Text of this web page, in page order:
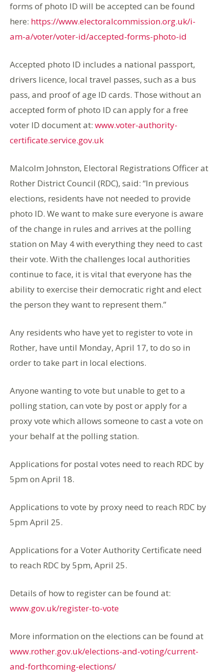
forms of photo ID will be accepted can be found
here: https://www.electoralcommission.org.uk/i-
am-a/voter/voter-id/accepted-forms-photo-id
Accepted photo ID includes a national passport,
drivers licence, local travel passes, such as a bus
pass, and proof of age ID cards. Those without an
accepted form of photo ID can apply for a free
voter ID document at: www.voter-authority-
certificate.service.gov.uk
Malcolm Johnston, Electoral Registrations Officer at
Rother District Council (RDC), said: “In previous
elections, residents have not needed to provide
photo ID. We want to make sure everyone is aware
of the change in rules and arrives at the polling
station on May 4 with everything they need to cast
their vote. With the challenges local authorities
continue to face, it is vital that everyone has the
ability to exercise their democratic right and elect
the person they want to represent them.”
Any residents who have yet to register to vote in
Rother, have until Monday, April 17, to do so in
order to take part in local elections.
Anyone wanting to vote but unable to get to a
polling station, can vote by post or apply for a
proxy vote which allows someone to cast a vote on
your behalf at the polling station.
Applications for postal votes need to reach RDC by
5pm on April 18.
Applications to vote by proxy need to reach RDC by
5pm April 25.
Applications for a Voter Authority Certificate need
to reach RDC by 5pm, April 25.
Details of how to register can be found at:
www.gov.uk/register-to-vote
More information on the elections can be found at
www.rother.gov.uk/elections-and-voting/current-
and-forthcoming-elections/